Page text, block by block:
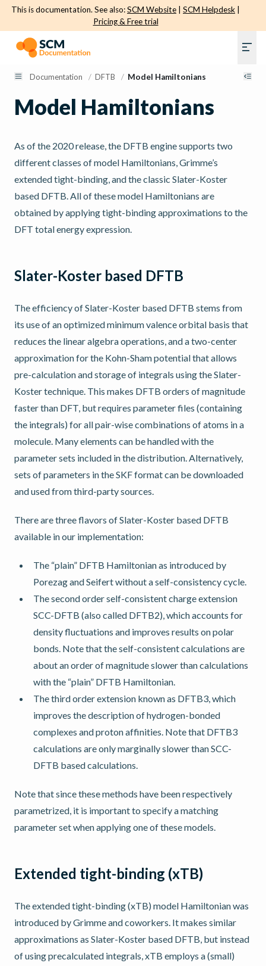
This is documentation. See also:SCM Website SCM Helpdesk
Pricing & Free trial
Documentation / DFTB / Model Hamiltonians
Model Hamiltonians
As of the 2020 release, the DFTB engine supports two
different classes of model Hamiltonians, Grimme’s
extended tight-binding, and the classic Slater-Koster
based DFTB. All of these model Hamiltonians are
obtained by applying tight-binding approximations to the
DFT total energy expression.
Slater-Koster based DFTB
The efficiency of Slater-Koster based DFTB stems from
its use of an optimized minimum valence orbital basis that
reduces the linear algebra operations, and a two-center
approximation for the Kohn-Sham potential that allows
pre-calculation and storage of integrals using the Slater-
Koster technique. This makes DFTB orders of magnitude
faster than DFT, but requires parameter files (containing
the integrals) for all pair-wise combinations of atoms in a
molecule. Many elements can be handled with the
parameter sets included in the distribution. Alternatively,
sets of parameters in the SKF format can be downloaded
and used from third-party sources.
There are three flavors of Slater-Koster based DFTB
available in our implementation:
The “plain” DFTB Hamiltonian as introduced by
Porezag and Seifert without a self-consistency cycle.
The second order self-consistent charge extension
SCC-DFTB (also called DFTB2), which accounts for
density fluctuations and improves results on polar
bonds. Note that the self-consistent calculations are
about an order of magnitude slower than calculations
with the “plain” DFTB Hamiltonian.
The third order extension known as DFTB3, which
improves the description of hydrogen-bonded
complexes and proton affinities. Note that DFTB3
calculations are only marginally slower than SCC-
DFTB based calculations.
Note that since these methods have been respectively
parametrized, it is important to specify a matching
parameter set when applying one of these models.
Extended tight-binding (xTB)
The extended tight-binding (xTB) model Hamiltonian was
introduced by Grimme and coworkers. It makes similar
approximations as Slater-Koster based DFTB, but instead
of using precalculated integrals, xTB employs a (small)